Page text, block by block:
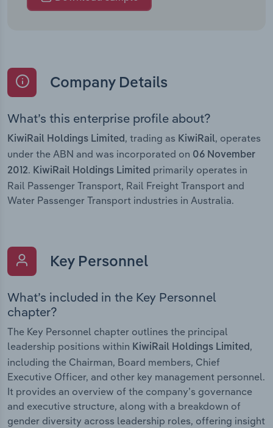
Company Details
What’s this enterprise profile about?
KiwiRail Holdings Limited , trading as KiwiRail, operates
under the ABN and was incorporated on 06 November
2012. KiwiRail Holdings Limited primarily operates in
Rail Passenger Transport, Rail Freight Transport and
Water Passenger Transport industries in Australia.
Key Personnel
What’s included in the Key Personnel
chapter?
The Key Personnel chapter outlines the principal
leadership positions within KiwiRail Holdings Limited,
including the Chairman, Board members, Chief
Executive Officer, and other key management personnel.
It provides an overview of the company’s governance
and executive structure, along with a breakdown of
gender diversity across leadership roles, offering insight